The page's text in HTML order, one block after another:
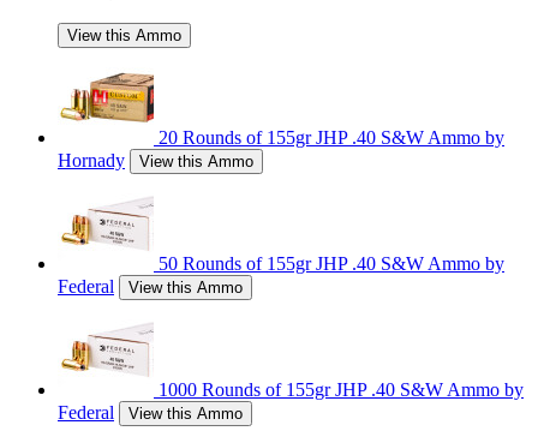
View this Ammo
20 Rounds of 155gr JHP .40 S&W Ammo by
Hornady
View this Ammo
50 Rounds of 155gr JHP .40 S&W Ammo by
Federal
View this Ammo
1000 Rounds of 155gr JHP .40 S&W Ammo by
Federal
View this Ammo